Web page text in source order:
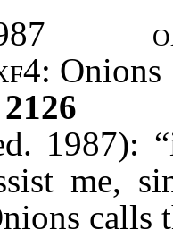
: Onions
2126
1987):
me,
calls